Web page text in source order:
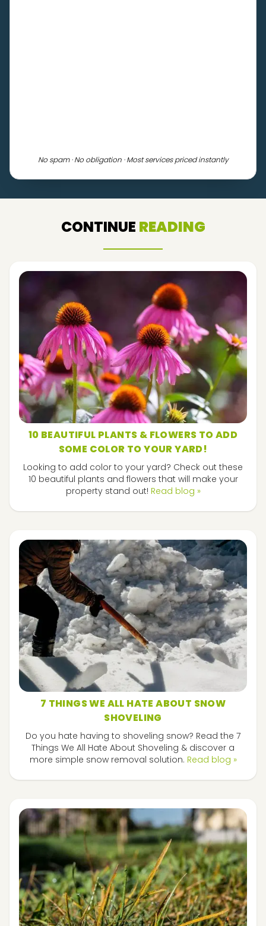
No spam · No obligation · Most services priced instantly
CONTINUE READING
10 BEAUTIFUL PLANTS & FLOWERS TO ADD
SOME COLOR TO YOUR YARD!
Looking to add color to your yard? Check out these
10 beautiful plants and flowers that will make your
property stand out! Read blog »
7 THINGS WE ALL HATE ABOUT SNOW
SHOVELING
Do you hate having to shoveling snow? Read the 7
Things We All Hate About Shoveling & discover a
more simple snow removal solution. Read blog »